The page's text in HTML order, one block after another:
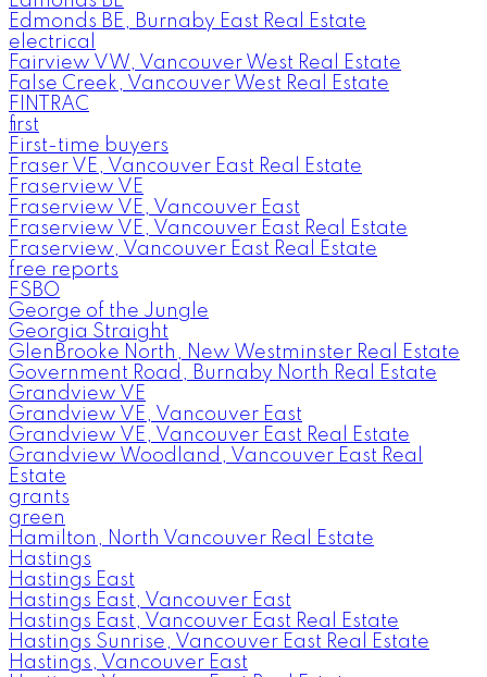
Edmonds BE, Burnaby East Real Estate
electrical
Fairview VW, Vancouver West Real Estate
False Creek, Vancouver West Real Estate
FINTRAC
first
First-time buyers
Fraser VE, Vancouver East Real Estate
Fraserview VE
Fraserview VE, Vancouver East
Fraserview VE, Vancouver East Real Estate
Fraserview, Vancouver East Real Estate
free reports
FSBO
George of the Jungle
Georgia Straight
GlenBrooke North, New Westminster Real Estate
Government Road, Burnaby North Real Estate
Grandview VE
Grandview VE, Vancouver East
Grandview VE, Vancouver East Real Estate
Grandview Woodland, Vancouver East Real
Estate
grants
green
Hamilton, North Vancouver Real Estate
Hastings
Hastings East
Hastings East, Vancouver East
Hastings East, Vancouver East Real Estate
Hastings Sunrise, Vancouver East Real Estate
Hastings, Vancouver East